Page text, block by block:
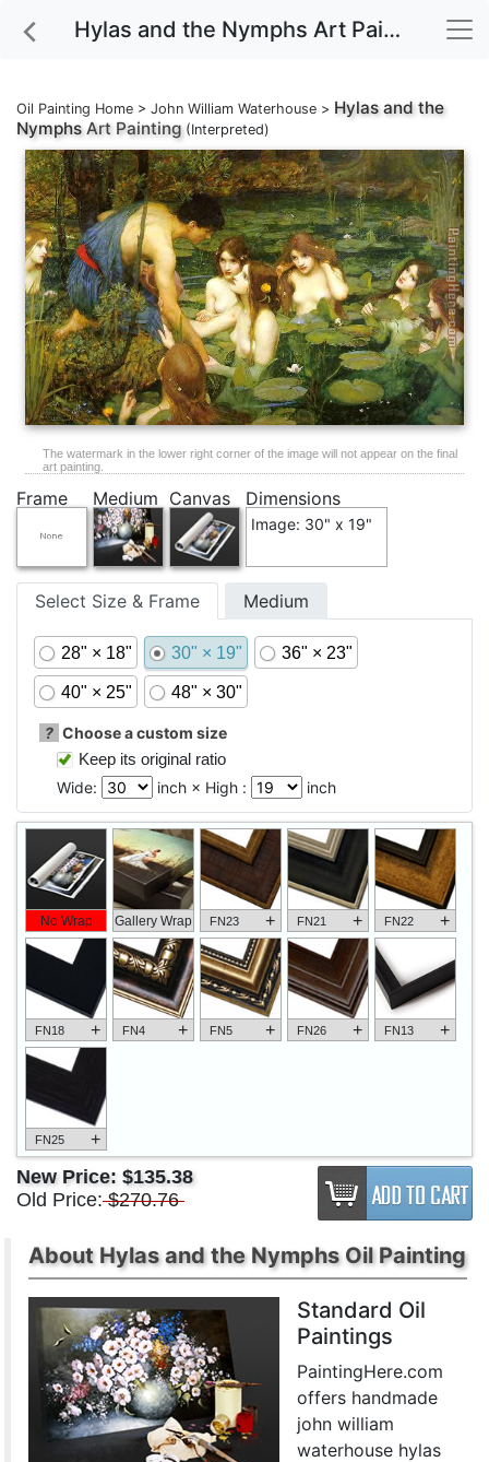
Hylas and the Nymphs Art Painting
Oil Painting Home > John William Waterhouse > Hylas and the
NymphsArt Painting(Interpreted)
The watermark in the lower right corner of the image will not appear on the final
art painting.
Frame Medium Canvas Dimensions
Image: 30" x 19"
Select Size & Frame Medium
28" × 18" 30" × 19" 36" × 23"
40" × 25" 48" × 30"
? Choose a custom size
Keep its original ratio
Wide:
inch × High : inch
No Wrap Gallery Wrap FN23 + FN21 + FN22 +
FN18 + FN4 + FN5 + FN26 + FN13 +
FN25 +
New Price: $135.38
Old Price: $270.76
About Hylas and the Nymphs Oil Painting
Standard Oil
Paintings
PaintingHere.com
offers handmade
john william
waterhouse hylas